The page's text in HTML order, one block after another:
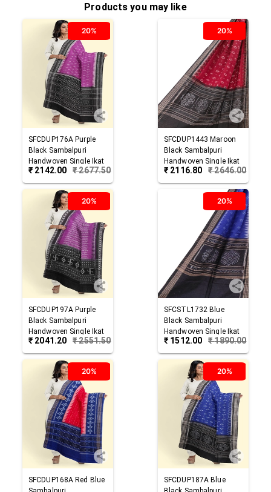
Products you may like
20%
SFCDUP176A Purple
Black Sambalpuri
Handwoven Single Ikat
Cotton Dupatta
₹ 2142.00 ₹2677.50
20%
SFCDUP1443 Maroon
Black Sambalpuri
Handwoven Single Ikat
Cotton Dupatta
₹ 2116.80 ₹2646.00
20%
SFCDUP197A Purple
Black Sambalpuri
Handwoven Single Ikat
Cotton Dupatta
₹ 2041.20 ₹2551.50
20%
SFCSTL1732 Blue
Black Sambalpuri
Handwoven Single Ikat
Cotton Stole
₹ 1512.00 ₹1890.00
20%
SFCDUP168A Red Blue
20%
SFCDUP187A Blue